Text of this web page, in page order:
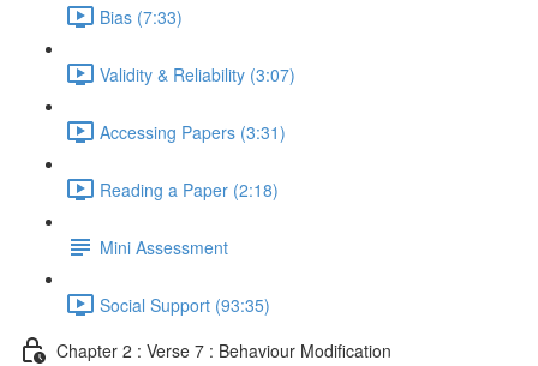
Bias (7:33)
Validity & Reliability (3:07)
Accessing Papers (3:31)
Reading a Paper (2:18)
Mini Assessment
Social Support (93:35)
Chapter 2 : Verse 7 : Behaviour Modification